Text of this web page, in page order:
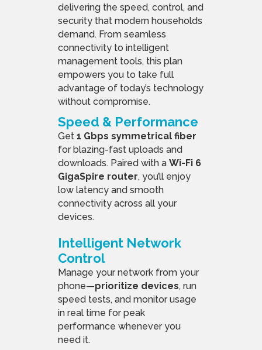
delivering the speed, control, and
security that modern households
demand. From seamless
connectivity to intelligent
management tools, this plan
empowers you to take full
advantage of today’s technology
without compromise.
Speed & Performance
Get 1 Gbps symmetrical fiber
for blazing-fast uploads and
downloads. Paired with a Wi-Fi 6
GigaSpire router, you’ll enjoy
low latency and smooth
connectivity across all your
devices.
Intelligent Network
Control
Manage your network from your
phone—prioritize devices, run
speed tests, and monitor usage
in real time for peak
performance whenever you
need it.